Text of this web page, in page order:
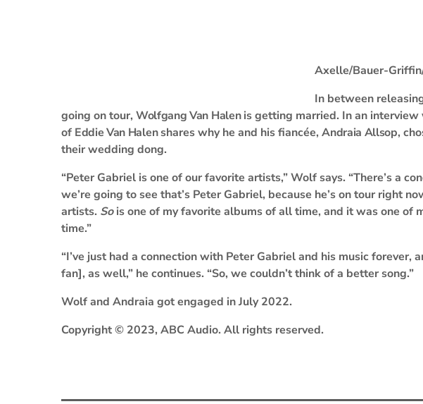
Axelle/Bauer-
In between
going on tour, Wolfgang Van Halenis getting married. In an interview
of Eddie Van Halenshares why he and his fiancée,Andraia Allsop,
their wedding dong.
“Peter Gabriel is one of our favorite artists,” Wolf says. “There’s a
we’re going to see that’s Peter Gabriel, because he’s on tour right
artists. Sois one of my favorite albums of all time, and it was one of
time.”
“I’ve just had a connection with Peter Gabriel and his music forever,
fan], as well,” he continues. “So, we couldn’t think of a better song.”
Wolf and Andraia got engaged in July 2022.
Copyright © 2023, ABC Audio. All rights reserved.